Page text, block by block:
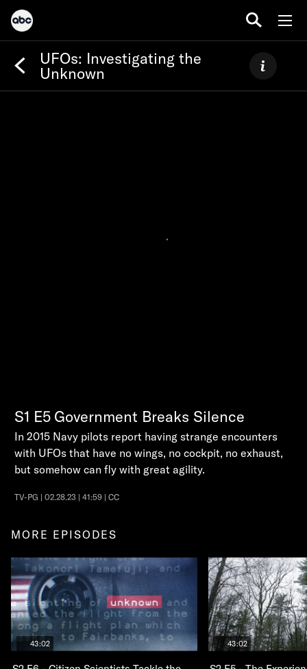
UFOs: Investigating the
Unknown
S1 E5 Government Breaks Silence
In 2015 Navy pilots report having strange encounters
with UFOs that have no wings, no cockpit, no exhaust,
but somehow can fly with great agility.
TV-PG | 02.28.23 | 41:59 | CC
MORE EPISODES
43:02 43:02